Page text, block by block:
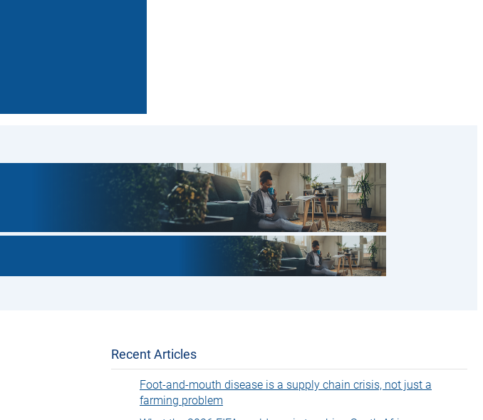
Recent Articles
Foot-and-mouth disease is a supply chain crisis, not just a
farming problem